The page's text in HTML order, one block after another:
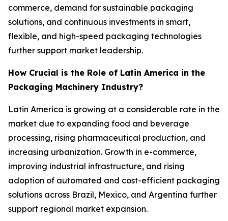
commerce, demand for sustainable packaging
solutions, and continuous investments in smart,
flexible, and high-speed packaging technologies
further support market leadership.
How Crucial is the Role of Latin America in the
Packaging Machinery Industry?
Latin America is growing at a considerable rate in the
market due to expanding food and beverage
processing, rising pharmaceutical production, and
increasing urbanization. Growth in e-commerce,
improving industrial infrastructure, and rising
adoption of automated and cost-efficient packaging
solutions across Brazil, Mexico, and Argentina further
support regional market expansion.